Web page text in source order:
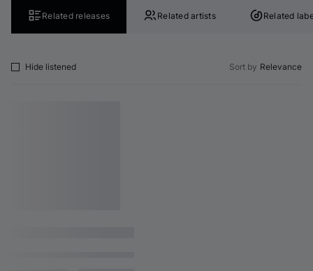
Related releases Related artists Related
Hide listened Sort by Relevance